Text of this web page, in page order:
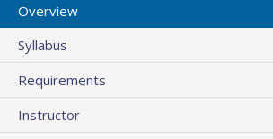
Overview
Syllabus
Requirements
Instructor